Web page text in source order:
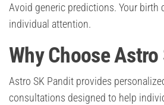
Avoid generic predictions. Your birth
individual attention.
Why Choose Astro
Astro SK Pandit provides
consultations designed to help